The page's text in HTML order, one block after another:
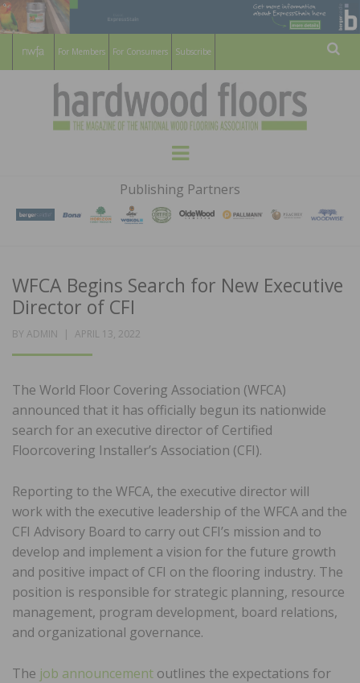
For Members For Consumers Subscribe
HARDWOOD
FLOORS
MAGAZINE
WOOD FLOORING ASSOCATION
Menu
Publishing Partners
WFCA Begins Search for New Executive
Director of CFI
BY ADMIN
POSTED
APRIL 13, 2022
The World Floor Covering Association (WFCA)
announced that it has officially begun its nationwide
search for an executive director of Certified
Floorcovering Installer’s Association (CFI).
Reporting to the WFCA, the executive director will
work with the executive leadership of the WFCA and the
CFI Advisory Board to carry out CFI’s mission and to
develop and implement a vision for the future growth
and positive impact of CFI on the flooring industry. The
position is responsible for strategic planning, resource
management, program development, board relations,
and organizational governance.
The job announcement outlines the expectations for